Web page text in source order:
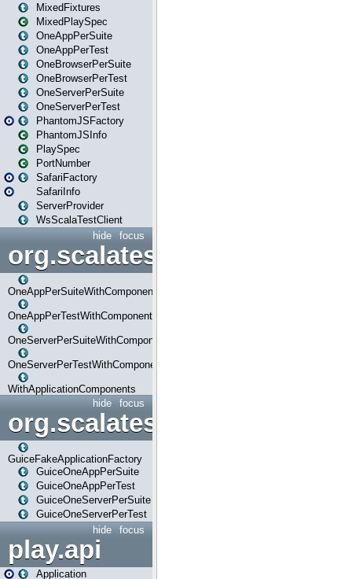
MixedFixtures
MixedPlaySpec
OneAppPerSuite
OneAppPerTest
OneBrowserPerSuite
OneBrowserPerTest
OneServerPerSuite
OneServerPerTest
PhantomJSFactory
PhantomJSInfo
PlaySpec
PortNumber
SafariFactory
SafariInfo
ServerProvider
WsScalaTestClient
focus
hide
OneAppPerSuiteWithComponents
OneAppPerTestWithComponents
OneServerPerSuiteWithComponents
OneServerPerTestWithComponents
WithApplicationComponents
focus
hide
org.scalatestplus.play.guice
GuiceFakeApplicationFactory
GuiceOneAppPerSuite
GuiceOneAppPerTest
GuiceOneServerPerSuite
GuiceOneServerPerTest
focus
hide
play.api
Application